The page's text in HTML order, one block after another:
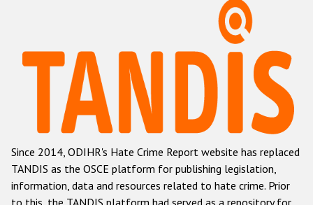
Hate Crime Report
Racist and xenophobic hate crime
Anti-Roma hate crime
Anti-Semitic hate crime
Anti-Muslim hate crime
Since 2014, ODIHR's Hate Crime Report website has replaced
TANDIS as the OSCE platform for publishing legislation,
information, data and resources related to hate crime. Prior